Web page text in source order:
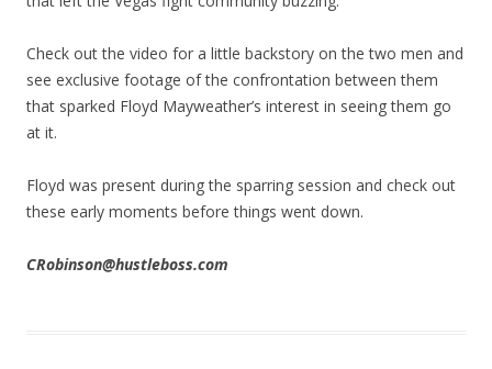
Check out the video for a little backstory on the two men and
see exclusive footage of the confrontation between them
that sparked Floyd Mayweather’s interest in seeing them go
at it.
Floyd was present during the sparring session and check out
these early moments before things went down.
CRobinson@hustleboss.com